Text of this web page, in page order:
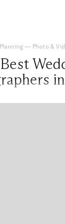
Planning — Photo &